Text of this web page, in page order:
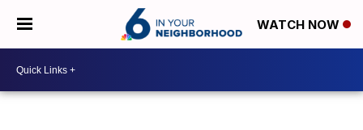
WATCH NOW